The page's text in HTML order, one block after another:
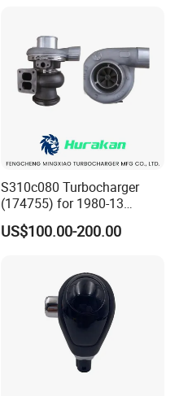
S310c080 Turbocharger
(174755) for 1980-13
Caterpillar Earth Moving
Machine 300c, 330c with C9
Good Spare Auto Parts,
Diesel Automobiles
US$100.00-200.00